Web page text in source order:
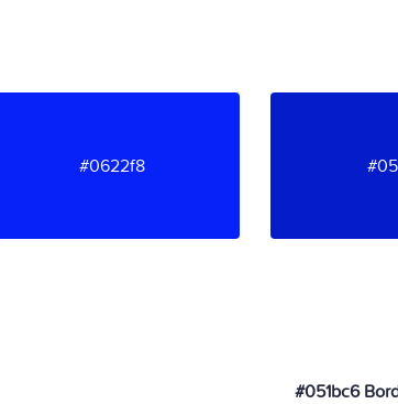
#0622f8
#051bc6